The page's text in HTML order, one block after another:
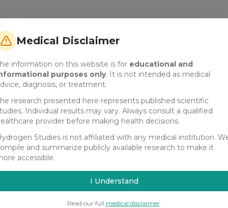
Medical Disclaimer
information on this website is for educational and
purposes only. It is not intended as medical
diagnosis, or treatment.
research presented here represents published scientific
Individual results may vary. Always consult a qualified
provider before making health decisions.
Studies is not affiliated with any medical institution.
and summarize publicly available research to make it
accessible.
I Understand
Read our full medical disclaimer.